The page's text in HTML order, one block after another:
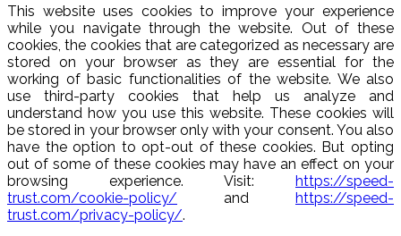
This website uses cookies to improve your experience
while you navigate through the website. Out of these
cookies, the cookies that are categorized as necessary are
stored on your browser as they are essential for the
working of basic functionalities of the website. We also
use third-party cookies that help us analyze and
understand how you use this website. These cookies will
be stored in your browser only with your consent. You also
have the option to opt-out of these cookies. But opting
out of some of these cookies may have an effect on your
browsing experience. Visit: https://speed-
trust.com/cookie-policy/ and https://speed-
trust.com/privacy-policy/.